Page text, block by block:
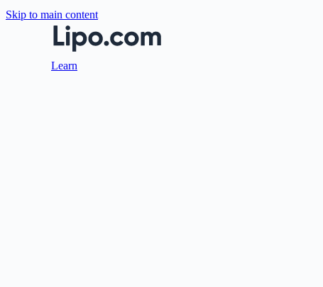
Skip to main content
Learn